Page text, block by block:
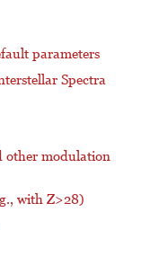
parameters
Spectra
other modulation
with Z>28)